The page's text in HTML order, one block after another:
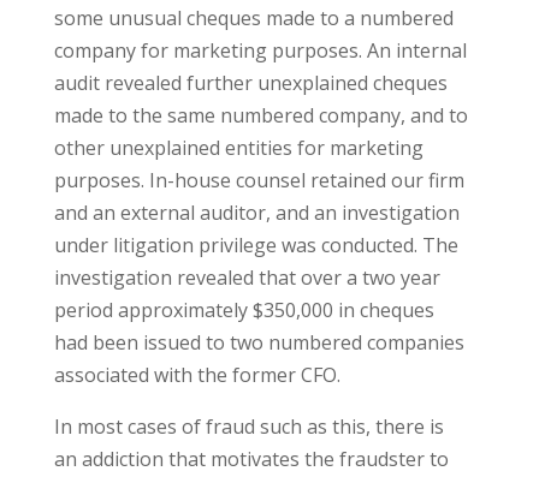
some unusual cheques made to a numbered
company for marketing purposes. An internal
audit revealed further unexplained cheques
made to the same numbered company, and to
other unexplained entities for marketing
purposes. In-house counsel retained our firm
and an external auditor, and an investigation
under litigation privilege was conducted. The
investigation revealed that over a two year
period approximately $350,000 in cheques
had been issued to two numbered companies
associated with the former CFO.
In most cases of fraud such as this, there is
an addiction that motivates the fraudster to